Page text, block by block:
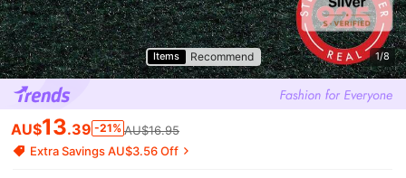
Items Recommend 1/8
AU$13.39 -21% AU$16.95
Extra Savings AU$3.56 Off